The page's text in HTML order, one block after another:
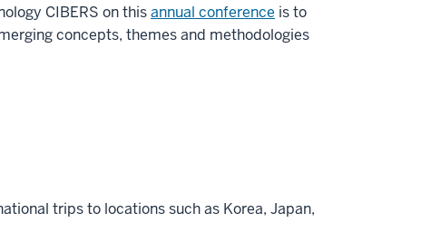
CIBERS on thisannual conference is to
concepts, themes and methodologies
trips to locations such as Korea, Japan,